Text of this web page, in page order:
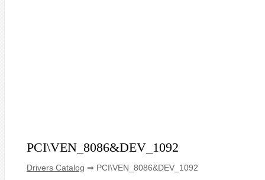
PCI\VEN_8086&DEV_1092
Drivers Catalog ⇒ PCI\VEN_8086&DEV_1092